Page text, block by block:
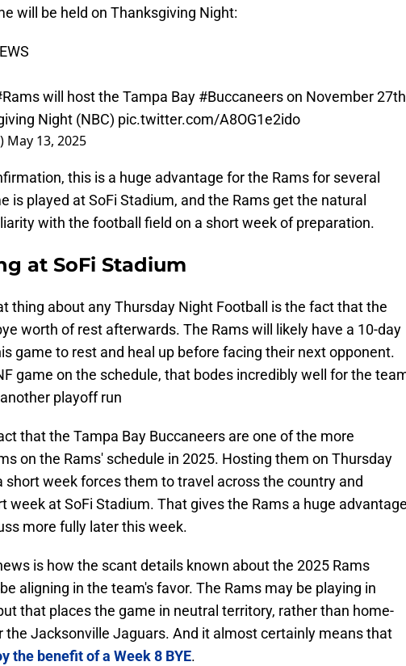
will be held on Thanksgiving Night:
will host the Tampa Bay #Buccaneerson November
Night (NBC) pic.twitter.com/A8OG1e2ido
May 13, 2025
this is a huge advantage for the Rams for several
is played at SoFi Stadium, and the Rams get the natural
with the football field on a short week of preparation.
at SoFi Stadium
thing about any Thursday Night Football is the fact that the
worth of rest afterwards. The Rams will likely have a 10-day
game to rest and heal up before facing their next opponent.
game on the schedule, that bodes incredibly well for the
playoff run
that the Tampa Bay Buccaneers are one of the more
on the Rams' schedule in 2025. Hosting them on Thursday
short week forces them to travel across the country and
week at SoFi Stadium. That gives the Rams a huge
more fully later this week.
is how the scant details known about the 2025 Rams
aligning in the team's favor. The Rams may be playing in
that places the game in neutral territory, rather than home-
the Jacksonville Jaguars. And it almost certainly means that
the benefit of a Week 8 BYE.